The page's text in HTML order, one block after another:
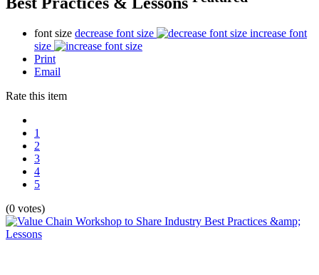
font size decrease font size
increase font
size
Print
Email
Rate this item
1
2
3
4
5
(0 votes)